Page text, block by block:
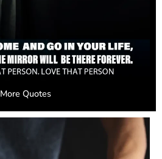
More Quotes